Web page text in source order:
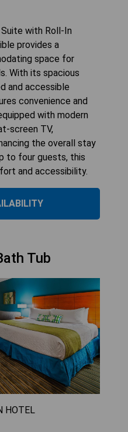
with Roll-In
provides a
space for
With its spacious
and accessible
convenience and
with modern
screen TV,
the overall stay
to four guests, this
and accessibility.
Tub
HOTEL